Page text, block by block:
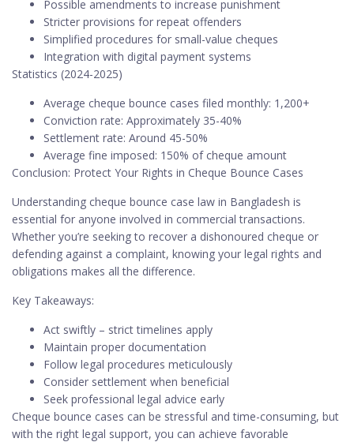
Possible amendments to increase punishment
Stricter provisions for repeat offenders
Simplified procedures for small-value cheques
Integration with digital payment systems
Statistics (2024-2025)
Average cheque bounce cases filed monthly: 1,200+
Conviction rate: Approximately 35-40%
Settlement rate: Around 45-50%
Average fine imposed: 150% of cheque amount
Conclusion: Protect Your Rights in Cheque Bounce Cases
Understanding cheque bounce case law in Bangladesh is
essential for anyone involved in commercial transactions.
Whether you’re seeking to recover a dishonoured cheque or
defending against a complaint, knowing your legal rights and
obligations makes all the difference.
Key Takeaways:
Act swiftly – strict timelines apply
Maintain proper documentation
Follow legal procedures meticulously
Consider settlement when beneficial
Seek professional legal advice early
Cheque bounce cases can be stressful and time-consuming, but
with the right legal support, you can achieve favorable